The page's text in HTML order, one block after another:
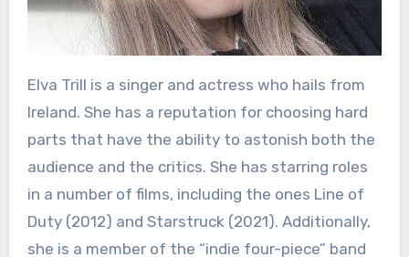
Elva Trill is a singer and actress who hails from
Ireland. She has a reputation for choosing hard
parts that have the ability to astonish both the
audience and the critics. She has starring roles
in a number of films, including the ones Line of
Duty (2012) and Starstruck (2021). Additionally,
she is a member of the “indie four-piece” band